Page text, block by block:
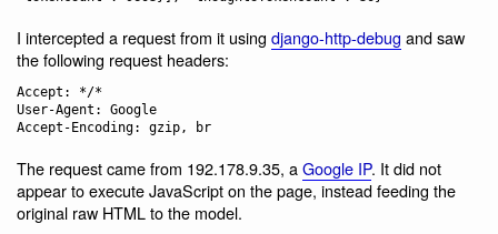
I intercepted a request from it using django-http-debug and saw
the following request headers:
Accept: */*
User-Agent: Google
The request came from 192.178.9.35, aGoogle IP. It did not
appear to execute JavaScript on the page, instead feeding the
original raw HTML to the model.